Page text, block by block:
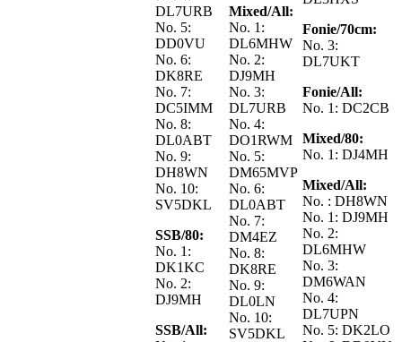
DL7URB
No. 5:
DD0VU
No. 6:
DK8RE
No. 7:
DC5IMM
No. 8:
DL0ABT
No. 9:
DH8WN
No. 10:
SV5DKL
SSB/80:
No. 1:
DK1KC
No. 2:
DJ9MH
SSB/All:
Mixed/All:
No. 1:
DL6MHW
No. 2:
DJ9MH
No. 3:
DL7URB
No. 4:
DO1RWM
No. 5:
DM65MVP
No. 6:
DL0ABT
No. 7:
DM4EZ
No. 8:
DK8RE
No. 9:
DL0LN
No. 10:
SV5DKL
Fonie/70cm:
No. 3:
DL7UKT
Fonie/All:
No. 1: DC2CB
Mixed/80:
No. 1: DJ4MH
Mixed/All:
No. : DH8WN
No. 1: DJ9MH
No. 2:
DL6MHW
No. 3:
DM6WAN
No. 4:
DL7UPN
No. 5: DK2LO